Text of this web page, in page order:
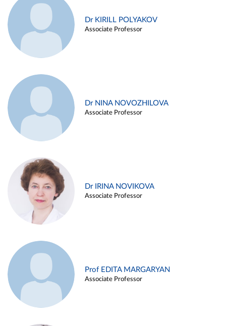
Dr KIRILL POLYAKOV
Associate Professor
Dr NINA NOVOZHILOVA
Associate Professor
Dr IRINA NOVIKOVA
Associate Professor
Prof EDITA MARGARYAN
Associate Professor